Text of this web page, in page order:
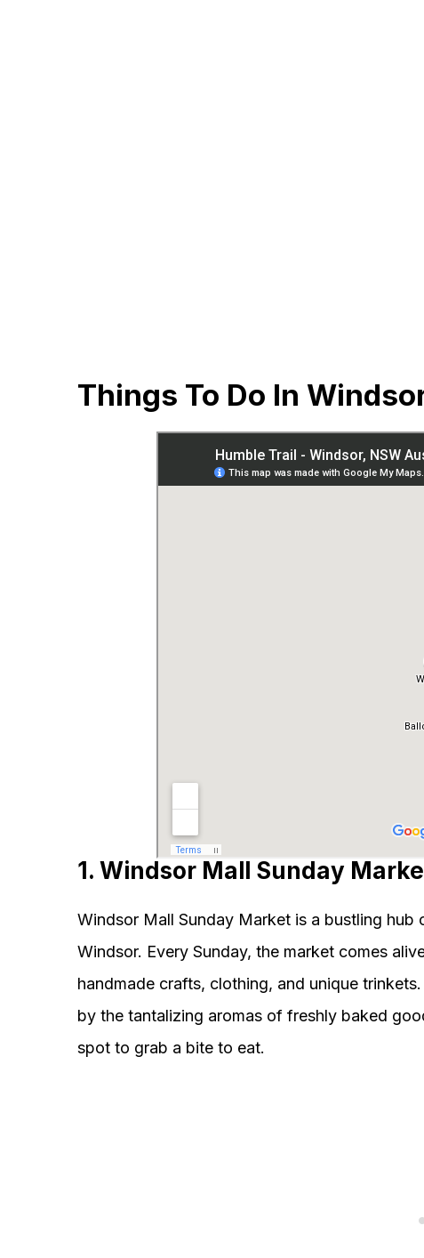
Things To Do In
1. Windsor Mall Sunday
Windsor Mall Sunday Market is a bustling
Windsor. Every Sunday, the market comes
handmade crafts, clothing, and unique
by the tantalizing aromas of freshly baked
spot to grab a bite to eat.